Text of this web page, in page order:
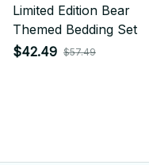
Limited Edition Bear
Themed Bedding Set
$42.49 $57.49